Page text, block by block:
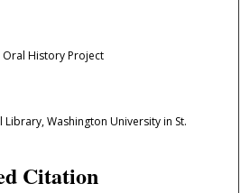
History Project
Washington University in St.
Citation